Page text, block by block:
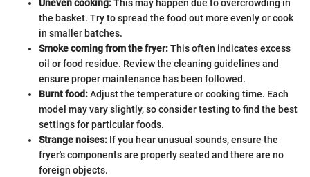
Uneven cooking:This may happen due to overcrowding in
the basket. Try to spread the food out more evenly or cook
in smaller batches.
Smoke coming from the fryer:This often indicates excess
oil or food residue. Review the cleaning guidelines and
ensure proper maintenance has been followed.
Burnt food:Adjust the temperature or cooking time. Each
model may vary slightly, so consider testing to find the best
settings for particular foods.
Strange noises: If you hear unusual sounds, ensure the
fryer's components are properly seated and there are no
foreign objects.